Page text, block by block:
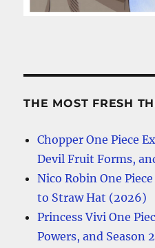
THE MOST FRESH
Chopper One Piece
Devil Fruit Forms,
Nico Robin One
to Straw Hat (2026)
Princess Vivi One
Powers, and Season